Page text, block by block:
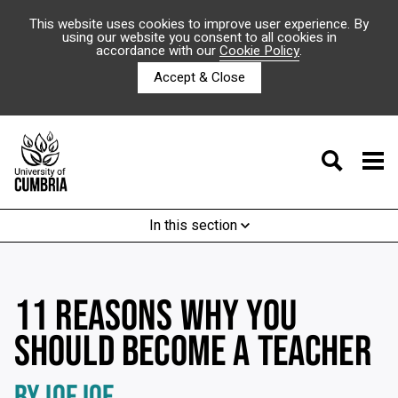
This website uses cookies to improve user experience. By
using our website you consent to all cookies in
accordance with ourCookie Policy.
Accept & Close
In this section
11 REASONS WHY YOU
SHOULD BECOME A TEACHER